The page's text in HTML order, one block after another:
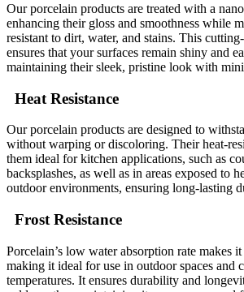
Our porcelain products are treated with a
enhancing their gloss and smoothness while
resistant to dirt, water, and stains. This
ensures that your surfaces remain shiny and
maintaining their sleek, pristine look with
Heat Resistance
Our porcelain products are designed to
without warping or discoloring. Their heat-
them ideal for kitchen applications, such as
backsplashes, as well as in areas exposed to
outdoor environments, ensuring long-lasting
Frost Resistance
Porcelain’s low water absorption rate makes
making it ideal for use in outdoor spaces and
temperatures. It ensures durability and